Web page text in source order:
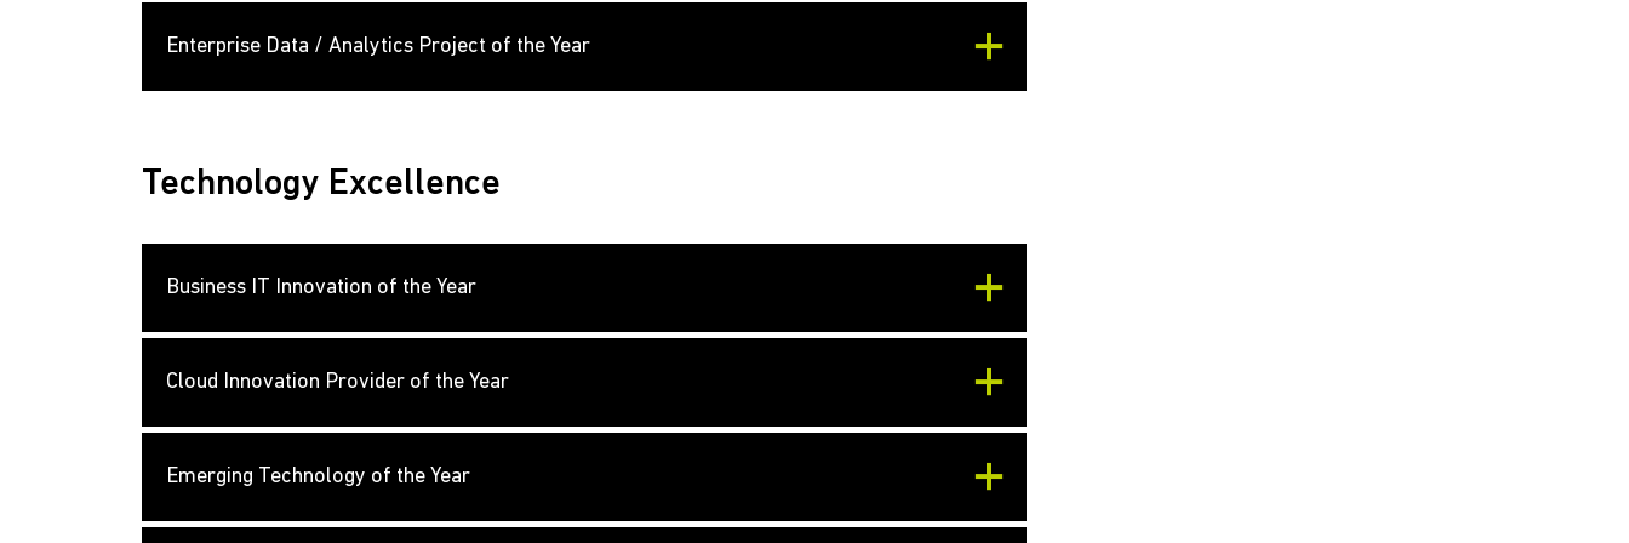
Enterprise Data / Analytics Project of the Year
Technology Excellence
Business IT Innovation of the Year
Cloud Innovation Provider of the Year
Emerging Technology of the Year